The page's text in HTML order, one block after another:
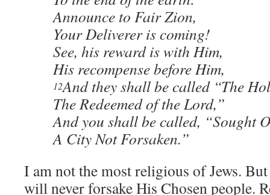
Announce to Fair Zion,
Your Deliverer is coming!
See, his reward is with Him,
His recompense before Him,
12And they shall be called “The
The Redeemed of the Lord,”
And you shall be called, “Sought
A City Not Forsaken.”
I am not the most religious of Jews.
will never forsake His Chosen people.